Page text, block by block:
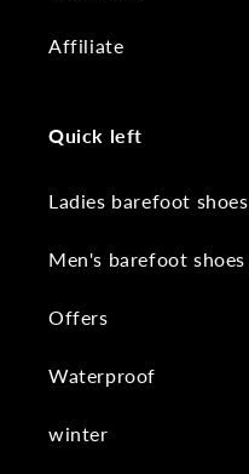
Affiliate
Quick left
Ladies barefoot shoes
Men's barefoot shoes
Offers
Waterproof
winter